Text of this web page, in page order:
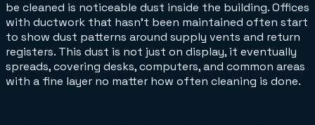
be cleaned is noticeable dust inside the building. Offices
with ductwork that hasn't been maintained often start
to show dust patterns around supply vents and return
registers. This dust is not just on display, it eventually
spreads, covering desks, computers, and common areas
with a fine layer no matter how often cleaning is done.